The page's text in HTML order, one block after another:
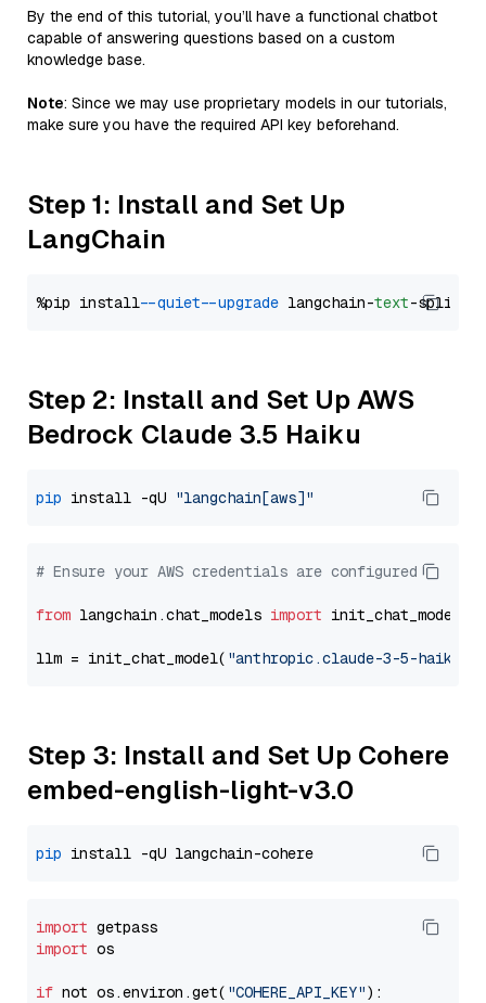
By the end of this tutorial, you’ll have a functional chatbot
capable of answering questions based on a custom
knowledge base.
Note: Since we may use proprietary models in our tutorials,
make sure you have the required API key beforehand.
Step 1: Install and Set Up
LangChain
%pip install --quiet --upgrade langchain-text
Step 2: Install and Set Up AWS
Bedrock Claude 3.5 Haiku
pip install -qU "langchain[aws]"
# Ensure your AWS credentials are configured
from langchain.chat_models import init_chat_model
llm = init_chat_model( "anthropic.claude-3-5-haiku-
Step 3: Install and Set Up Cohere
embed-english-light-v3.0
pip
import
import os
if not os.environ.get( "COHERE_API_KEY"):